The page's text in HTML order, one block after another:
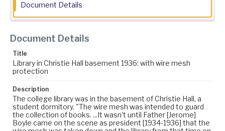
Document Details
Document Details
Title
Library in Christie Hall basement 1936: with wire mesh
protection
Description
The college library was in the basement of Christie Hall, a
student dormitory. "The wire mesh was intended to guard
the collection of books. ...It wasn't until Father [Jerome]
Boyle came on the scene as president [1934-1936] that the